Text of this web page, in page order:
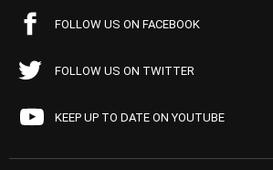
FOLLOW US ON FACEBOOK
FOLLOW US ON TWITTER
KEEP UP TO DATE ON YOUTUBE